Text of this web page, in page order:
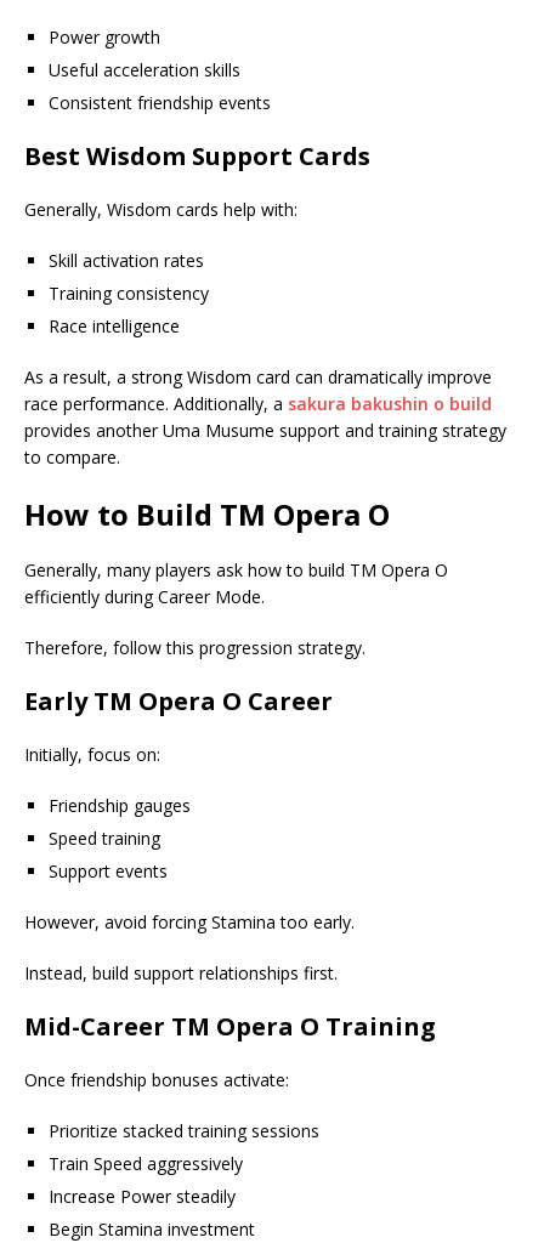
Power growth
Useful acceleration skills
Consistent friendship events
Best Wisdom Support Cards
Generally, Wisdom cards help with:
Skill activation rates
Training consistency
Race intelligence
As a result, a strong Wisdom card can dramatically improve
race performance. Additionally, a sakura bakushin o build
provides another Uma Musume support and training strategy
to compare.
How to Build TM Opera O
Generally, many players ask how to build TM Opera O
efficiently during Career Mode.
Therefore, follow this progression strategy.
Early TM Opera O Career
Initially, focus on:
Friendship gauges
Speed training
Support events
However, avoid forcing Stamina too early.
Instead, build support relationships first.
Mid-Career TM Opera O Training
Once friendship bonuses activate:
Prioritize stacked training sessions
Train Speed aggressively
Increase Power steadily
Begin Stamina investment